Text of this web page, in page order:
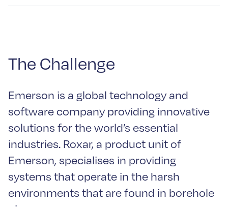
The Challenge
Emerson is a global technology and
software company providing innovative
solutions for the world’s essential
industries. Roxar, a product unit of
Emerson, specialises in providing
systems that operate in the harsh
environments that are found in borehole